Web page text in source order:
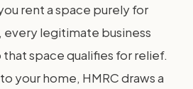
rent a space purely for
every legitimate business
space qualifies for relief.
your home, HMRC draws a